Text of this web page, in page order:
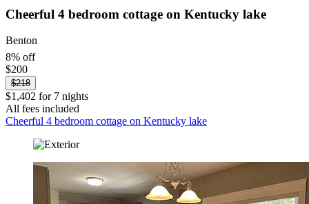
Cheerful 4 bedroom cottage on Kentucky lake
Benton
8% off
$200
$218
$1,402 for 7 nights
All fees included
Cheerful 4 bedroom cottage on Kentucky lake